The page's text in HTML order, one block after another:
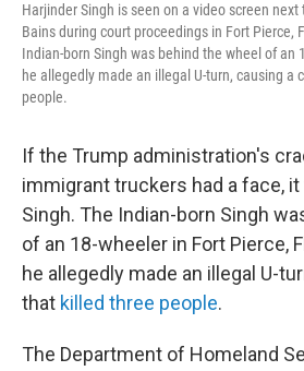
Harjinder Singh is seen on a video screen
Bains during court proceedings in Fort Pierce,
Indian-born Singh was behind the wheel of an
he allegedly made an illegal U-turn, causing a
people.
If the Trump administration's
immigrant truckers had a face,
Singh. The Indian-born Singh
of an 18-wheeler in Fort Pierce,
he allegedly made an illegal U-
that killed three people.
The Department of Homeland